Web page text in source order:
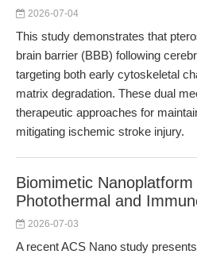
2026-07-04
This study demonstrates that
brain barrier (BBB) following
targeting both early cytoskeletal
matrix degradation. These dual
therapeutic approaches for
mitigating ischemic stroke injury.
Biomimetic
Photothermal and
2026-07-03
A recent ACS Nano study